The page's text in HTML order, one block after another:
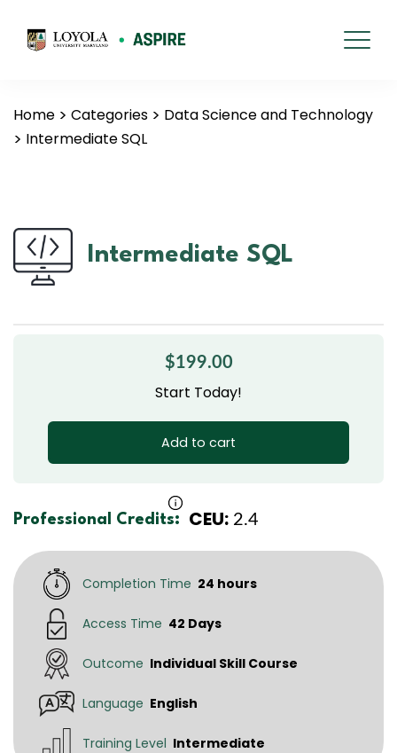
Home Categories
Data Science and Technology
Intermediate SQL
Intermediate SQL
$199.00
Start Today!
Add to cart
Professional Credits: CEU: 2.4
Completion Time 24 hours
Access Time 42 Days
Outcome Individual Skill Course
Language English
Training Level Intermediate